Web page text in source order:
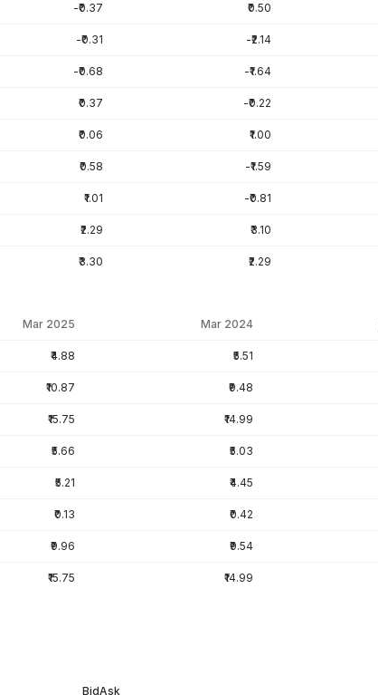
-₹0.37 ₹0.50
-₹0.31 -₹2.14
-₹0.68 -₹1.64
₹0.37 -₹0.22
₹0.06 ₹1.00
₹0.58 -₹1.59
₹1.01 -₹0.81
₹2.29 ₹3.10
₹3.30 ₹2.29
Mar 2025 Mar 2024
₹4.88 ₹5.51
₹10.87 ₹9.48
₹15.75 ₹14.99
₹5.66 ₹5.03
₹5.21 ₹4.45
₹0.13 ₹0.42
₹9.96 ₹9.54
₹15.75 ₹14.99
BidAsk